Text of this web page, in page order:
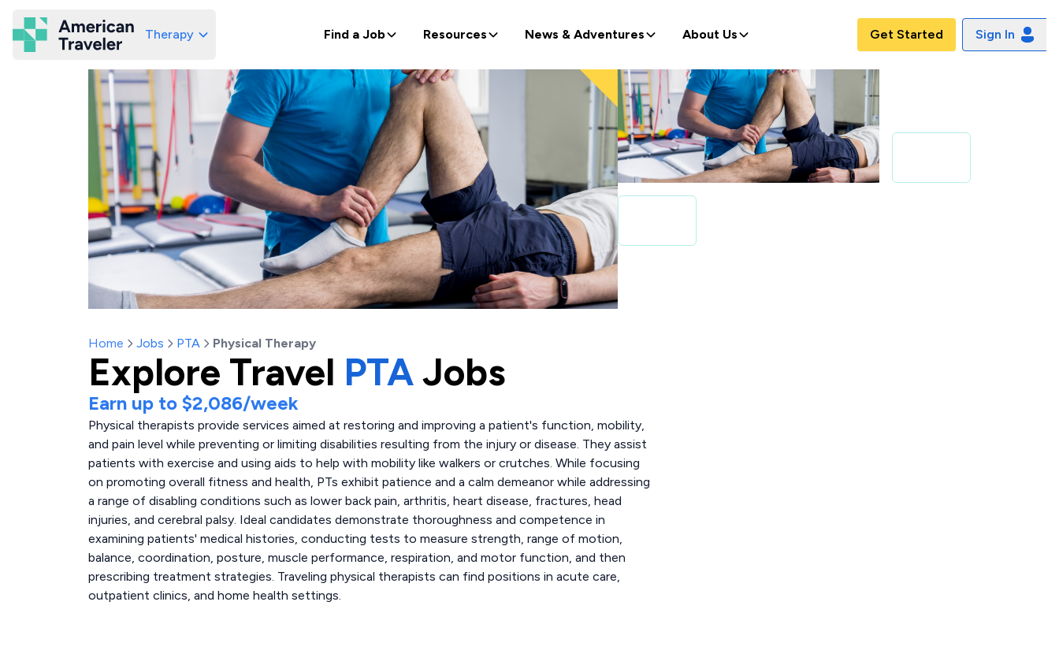
American Traveler
Therapy Find a Job Resources News & Adventures About Us Get Started Sign In
Home Jobs PTA Physical Therapy
Explore Travel PTAJobs
Earn up to $2,086/week
Physical therapists provide services aimed at restoring and improving a patient's function, mobility,
and pain level while preventing or limiting disabilities resulting from the injury or disease. They assist
patients with exercise and using aids to help with mobility like walkers or crutches. While focusing
on promoting overall fitness and health, PTs exhibit patience and a calm demeanor while addressing
a range of disabling conditions such as lower back pain, arthritis, heart disease, fractures, head
injuries, and cerebral palsy. Ideal candidates demonstrate thoroughness and competence in
examining patients' medical histories, conducting tests to measure strength, range of motion,
balance, coordination, posture, muscle performance, respiration, and motor function, and then
prescribing treatment strategies. Traveling physical therapists can find positions in acute care,
outpatient clinics, and home health settings.